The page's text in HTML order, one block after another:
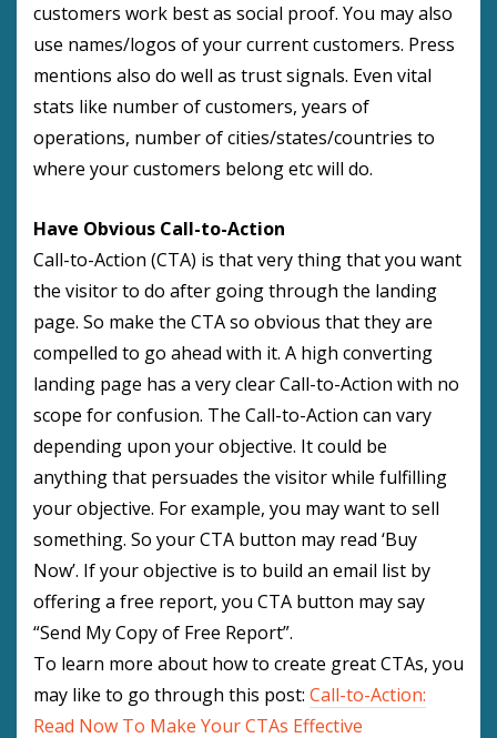
customers work best as social proof. You may also
use names/logos of your current customers. Press
mentions also do well as trust signals. Even vital
stats like number of customers, years of
operations, number of cities/states/countries to
where your customers belong etc will do.
Have Obvious Call-to-Action
Call-to-Action (CTA) is that very thing that you want
the visitor to do after going through the landing
page. So make the CTA so obvious that they are
compelled to go ahead with it. A high converting
landing page has a very clear Call-to-Action with no
scope for confusion. The Call-to-Action can vary
depending upon your objective. It could be
anything that persuades the visitor while fulfilling
your objective. For example, you may want to sell
something. So your CTA button may read ‘Buy
Now’. If your objective is to build an email list by
offering a free report, you CTA button may say
“Send My Copy of Free Report”.
To learn more about how to create great CTAs, you
may like to go through this post: Call-to-Action:
Read Now To Make Your CTAs Effective